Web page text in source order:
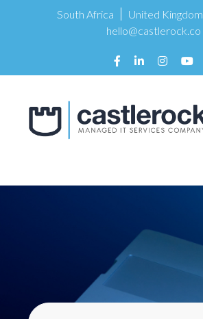
South Africa United Kingdom
hello@castlerock.co